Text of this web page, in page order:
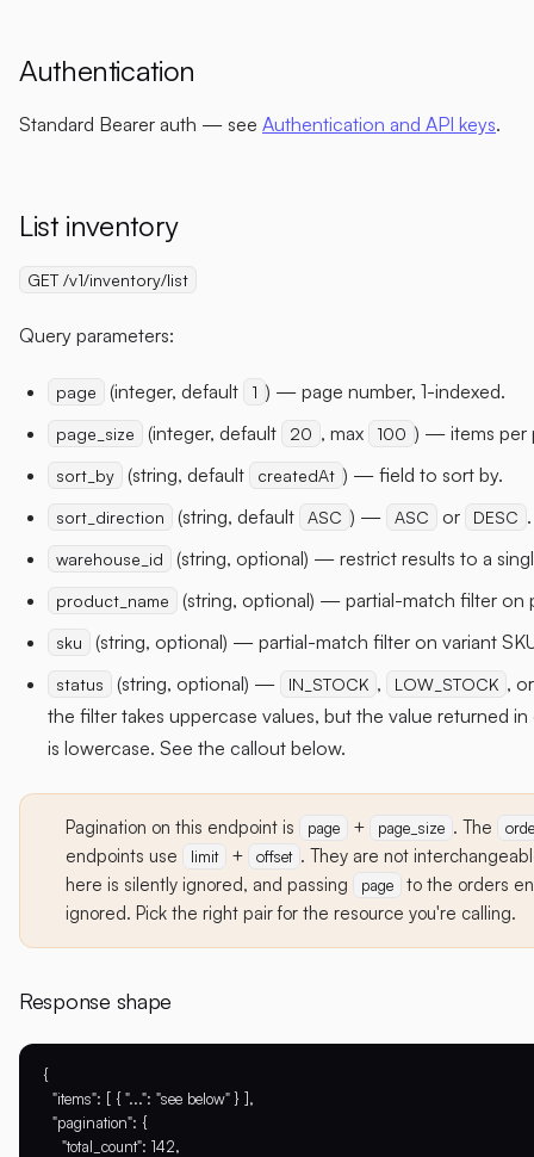
Authentication
Standard Bearer auth — see Authentication and API keys.
List inventory
GET /v1/inventory/list
Query parameters:
page (integer, default 1 ) — page number, 1-indexed.
page_size (integer, default 20 , max 100 ) — items per
sort_by (string, default createdAt ) — field to sort by.
sort_direction (string, default ASC ) — ASC or DESC .
warehouse_id (string, optional) — restrict results to a
product_name (string, optional) — partial-match filter on
sku (string, optional) — partial-match filter on variant
status (string, optional) — IN_STOCK , LOW_STOCK ,
the filter takes uppercase values, but the value returned
is lowercase. See the callout below.
Pagination on this endpoint is page + page_size . The
endpoints use limit + offset . They are not
here is silently ignored, and passing
page
to the orders
ignored. Pick the right pair for the resource you're calling.
Response shape
{
  "items": [ { "...": "see below" } ],
  "pagination": {
    "total_count": 142,